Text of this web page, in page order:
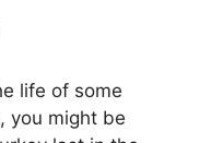
life of some
you might be